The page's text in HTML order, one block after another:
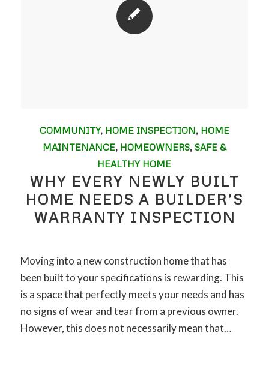
COMMUNITY, HOME INSPECTION, HOME
MAINTENANCE, HOMEOWNERS, SAFE &
HEALTHY HOME
WHY EVERY NEWLY BUILT
HOME NEEDS A BUILDER’S
WARRANTY INSPECTION
Moving into a new construction home that has
been built to your specifications is rewarding. This
is a space that perfectly meets your needs and has
no signs of wear and tear from a previous owner.
However, this does not necessarily mean that…